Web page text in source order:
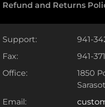
Refund and Returns
Support:
941-
Fax:
941-
Office:
1850
Email: